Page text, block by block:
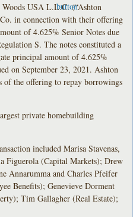
Woods USA L.L.C. (“Ashton
in connection with their offering
of 4.625% Senior Notes due
S. The notes constituted a
principal amount of 4.625%
on September 23, 2021. Ashton
of the offering to repay borrowings
private homebuilding
included Marisa Stavenas,
Figuerola (Capital Markets); Drew
Annarumma and Charles Pfeifer
Benefits); Genevieve Dorment
Tim Gallagher (Real Estate);